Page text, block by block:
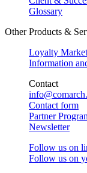
Glossary
Other Products &
Loyalty
Information
Contact
Contact form
Partner
Newsletter
Follow us on
Follow us on